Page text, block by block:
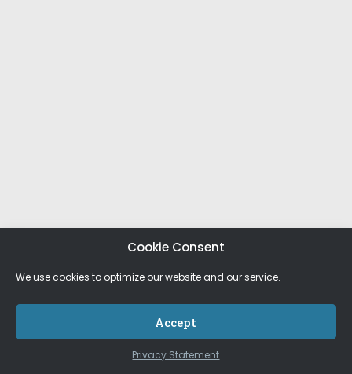
Cookie Consent
We use cookies to optimize our website and our service.
Accept
Privacy Statement